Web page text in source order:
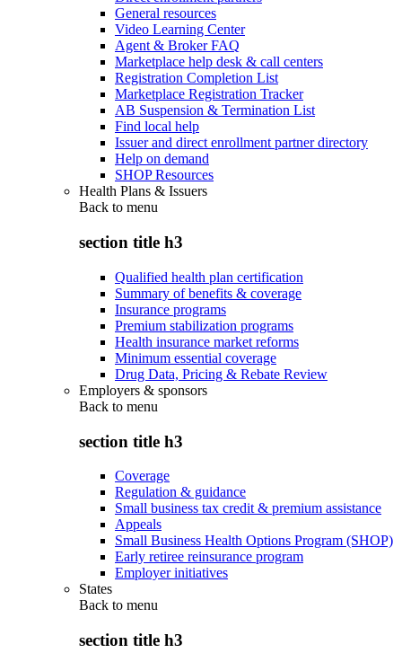
General resources
Video Learning Center
Agent & Broker FAQ
Marketplace help desk & call centers
Registration Completion List
Marketplace Registration Tracker
AB Suspension & Termination List
Find local help
Issuer and direct enrollment partner directory
Help on demand
SHOP Resources
Health Plans & Issuers
Back to menu
section title h3
Qualified health plan certification
Summary of benefits & coverage
Insurance programs
Premium stabilization programs
Health insurance market reforms
Minimum essential coverage
Drug Data, Pricing & Rebate Review
Employers & sponsors
Back to menu
section title h3
Coverage
Regulation & guidance
Small business tax credit & premium assistance
Appeals
Small Business Health Options Program (SHOP)
Early retiree reinsurance program
Employer initiatives
States
Back to menu
section title h3